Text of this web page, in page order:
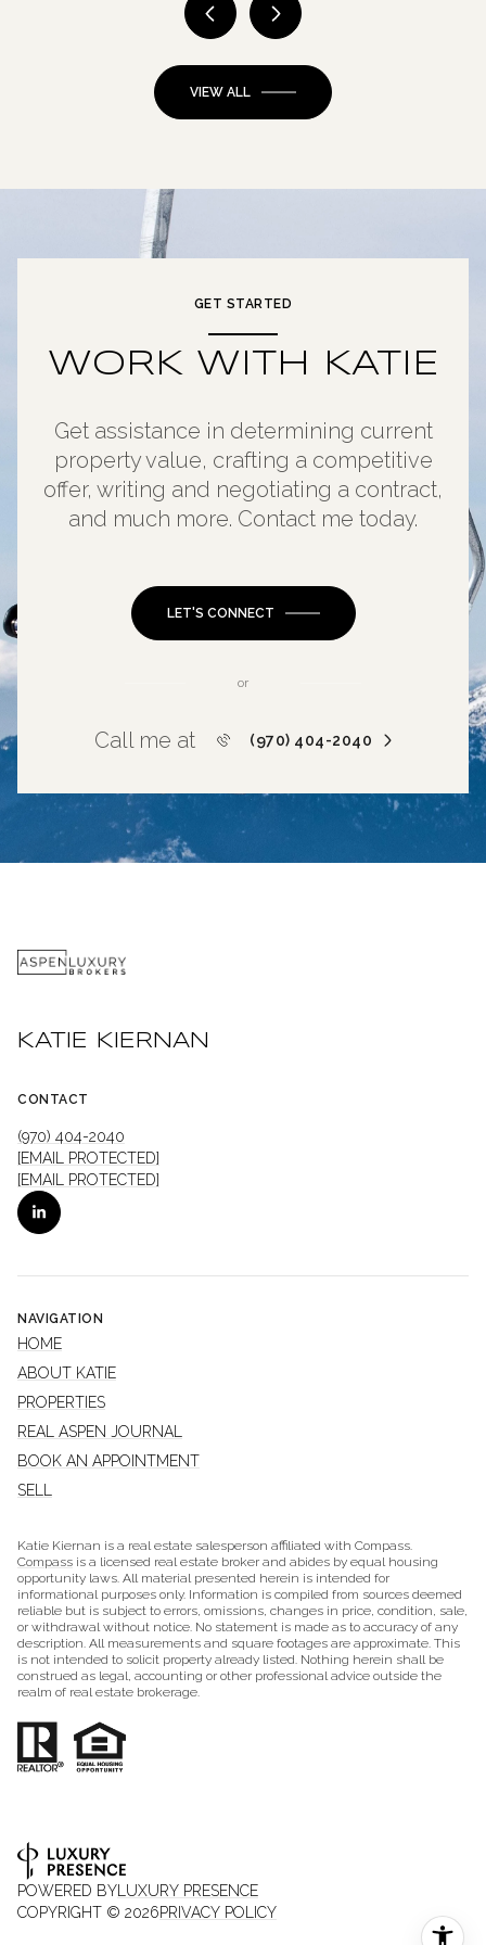
VIEW ALL
GET STARTED
WORK WITH KATIE
Get assistance in determining current
property value, crafting a competitive
offer, writing and negotiating a contract,
and much more. Contact me today.
LET'S CONNECT
or
Call me at (970) 404-2040
KATIE KIERNAN
CONTACT
(970) 404-2040
[EMAIL PROTECTED]
[EMAIL PROTECTED]
NAVIGATION
HOME
ABOUT KATIE
PROPERTIES
REAL ASPEN JOURNAL
BOOK AN APPOINTMENT
SELL
Katie Kiernan is a real estate salesperson affiliated with Compass.
Compass is a licensed real estate broker and abides by equal housing
opportunity laws. All material presented herein is intended for
informational purposes only. Information is compiled from sources deemed
reliable but is subject to errors, omissions, changes in price, condition, sale,
or withdrawal without notice. No statement is made as to accuracy of any
description. All measurements and square footages are approximate. This
is not intended to solicit property already listed. Nothing herein shall be
construed as legal, accounting or other professional advice outside the
realm of real estate brokerage.
POWERED BYLUXURY PRESENCE
COPYRIGHT © 2026PRIVACY POLICY